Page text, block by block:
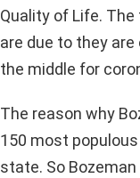
Quality of Life.
are due to they
the middle for
The reason why
150 most
state. So